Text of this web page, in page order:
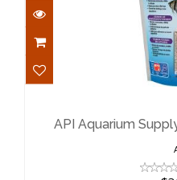
API Aquarium
API Aquarium